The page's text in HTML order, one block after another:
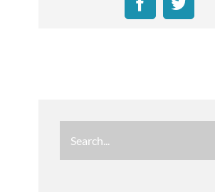
FacebookTwitter
for: